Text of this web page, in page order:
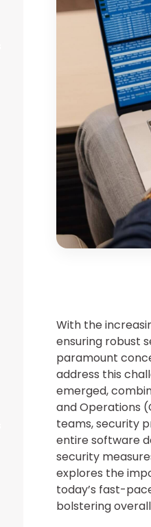
With the
ensuring robust
paramount
address this
emerged,
and Operations
teams, security
entire software
security
explores the
today’s fast-
bolstering